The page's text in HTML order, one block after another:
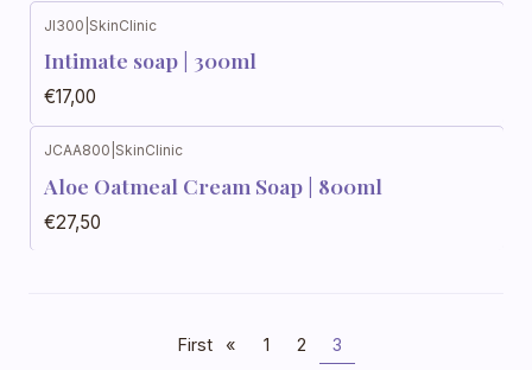
JI300 SkinClinic
Intimate soap | 300ml
€17,00
JCAA800 SkinClinic
Aloe Oatmeal Cream Soap | 800ml
€27,50
First « 1 2 3